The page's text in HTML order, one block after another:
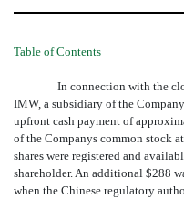
Table of Contents
In connection with the
IMW, a subsidiary of the
upfront cash payment of
of the Companys common stock
shares were registered and
shareholder. An additional $288
when the Chinese regulatory